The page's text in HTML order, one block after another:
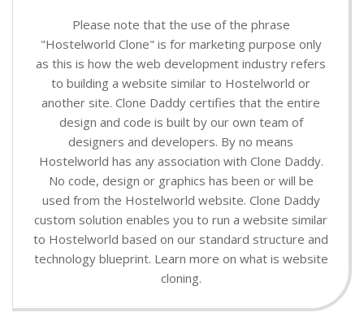
Please note that the use of the phrase
"Hostelworld Clone" is for marketing purpose only
as this is how the web development industry refers
to building a website similar to Hostelworld or
another site. Clone Daddy certifies that the entire
design and code is built by our own team of
designers and developers. By no means
Hostelworld has any association with Clone Daddy.
No code, design or graphics has been or will be
used from the Hostelworld website. Clone Daddy
custom solution enables you to run a website similar
to Hostelworld based on our standard structure and
technology blueprint. Learn more on what is website
cloning.